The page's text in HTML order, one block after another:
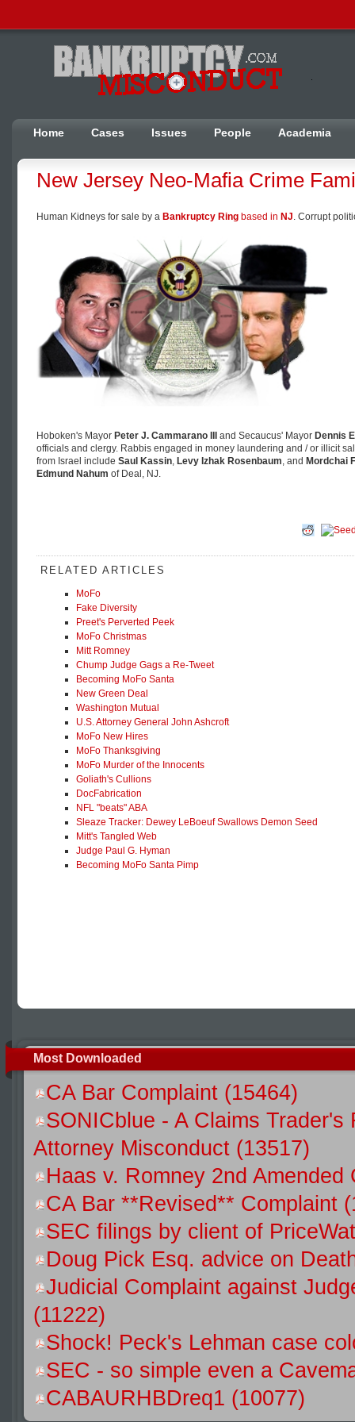
Home Cases Issues People Academia
New Jersey Neo-Mafia Crime
Human Kidneys for sale by a Bankruptcy Ring based in NJ. Corrupt
Hoboken's Mayor Peter J. Cammarano III and Secaucus' Mayor Dennis
officials and clergy. Rabbis engaged in money laundering and / or illicit
from Israel include Saul Kassin, Levy Izhak Rosenbaum, and Mordchai
Edmund Nahum of Deal, NJ.
RELATED ARTICLES
MoFo
Fake Diversity
Preet's Perverted Peek
MoFo Christmas
Mitt Romney
Chump Judge Gags a Re-Tweet
Becoming MoFo Santa
New Green Deal
Washington Mutual
U.S. Attorney General John Ashcroft
MoFo New Hires
MoFo Thanksgiving
MoFo Murder of the Innocents
Goliath's Cullions
DocFabrication
NFL "beats" ABA
Sleaze Tracker: Dewey LeBoeuf Swallows Demon Seed
Mitt's Tangled Web
Judge Paul G. Hyman
Becoming MoFo Santa Pimp
Most Downloaded
CA Bar Complaint (15464)
SONICblue - A Claims
Attorney Misconduct (13517)
Haas v. Romney 2nd Amended
CA Bar **Revised** Complaint
SEC filings by client of
Doug Pick Esq. advice on
Judicial Complaint against
(11222)
Shock! Peck's Lehman case
SEC - so simple even a
CABAURHBDreq1 (10077)